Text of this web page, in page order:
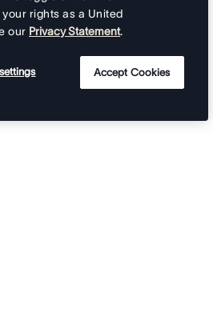
rights as a United
our Privacy Statement.
Accept Cookies